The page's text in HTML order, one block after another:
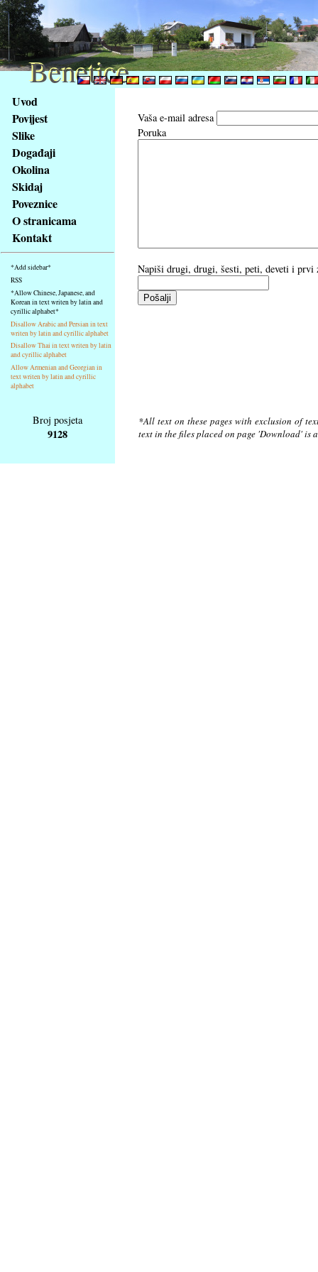
obsah
stránky
Klávesové
zkratky
tomto
webu
základní
Hlavní
strana
Uvod
Povijest
Slike
Događaji
Okolina
Skidaj
Poveznice
O stranicama
Kontakt
*Add sidebar*
RSS
*Allow Chinese, Japanese, and
Korean in text writen by latin and
cyrillic alphabet*
Disallow Arabic and Persian in text
writen by latin and cyrillic alphabet
Disallow Thai in text writen by latin
and cyrillic alphabet
Allow Armenian and Georgian in
text writen by latin and cyrillic
alphabet
Vaša e-mail adresa
Poruka
Napiši drugi, drugi, šesti, peti, deveti i prvi
Broj posjeta
9128
*All text on these pages with exclusion of
text in the files placed on page 'Download'
Benetice
Benetice